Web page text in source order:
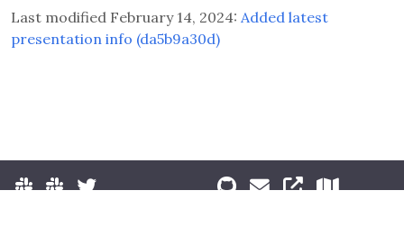
Last modified February 14, 2024: Added latest
presentation info (da5b9a30d)